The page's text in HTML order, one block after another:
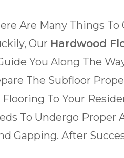
Are Many Things
Our Hardwood
You Along The
The Subfloor
Flooring To Your
To Undergo Proper
Gapping. After